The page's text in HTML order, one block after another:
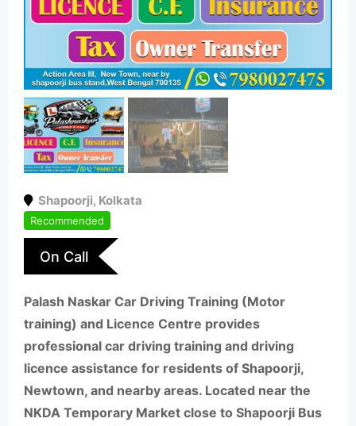
Shapoorji, Kolkata
Recommended
On Call
Palash Naskar Car Driving Training (Motor
training) and Licence Centre provides
professional car driving training and driving
licence assistance for residents of Shapoorji,
Newtown, and nearby areas. Located near the
NKDA Temporary Market close to Shapoorji Bus